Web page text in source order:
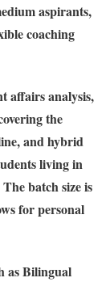
aspirants,
coaching
affairs analysis,
the
and hybrid
living in
batch size is
for personal
as Bilingual